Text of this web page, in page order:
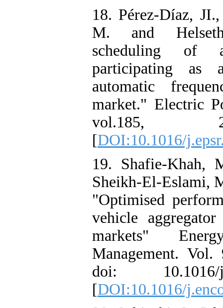
18. Pérez-Díaz,
M. and
scheduling of
participating as
automatic
market." Electric
vol.185,
[DOI:10.1016/
19. Shafie-Khah,
Sheikh-El-Eslami,
"Optimised
vehicle
markets"
Management.
doi: 10.1016/
[DOI:10.1016/